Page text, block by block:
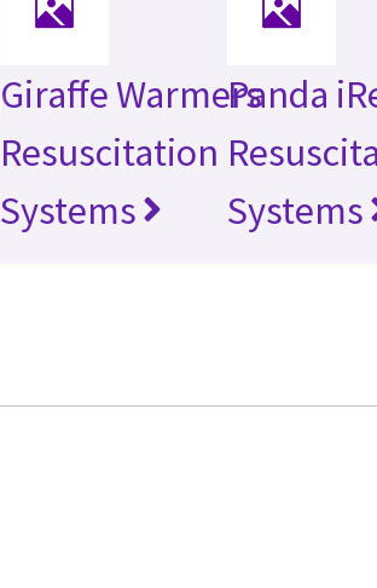
Giraffe Warmers
Resuscitation
Systems
Panda
Systems